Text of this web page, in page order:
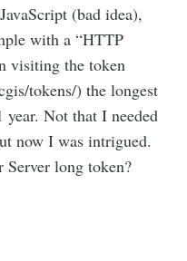
(bad idea),
with a “HTTP
visiting the token
tokens/) the longest
Not that I needed
now I was intrigued.
long token?